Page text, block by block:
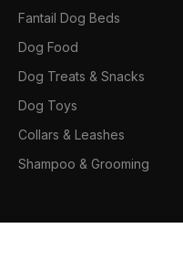
Fantail Dog Beds
Dog Food
Dog Treats & Snacks
Dog Toys
Collars & Leashes
Shampoo & Grooming